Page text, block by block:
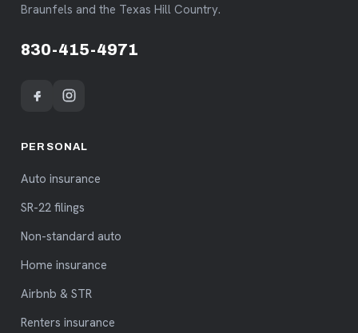
Braunfels and the Texas Hill Country.
830-415-4971
PERSONAL
Auto insurance
SR-22 filings
Non-standard auto
Home insurance
Airbnb & STR
Renters insurance